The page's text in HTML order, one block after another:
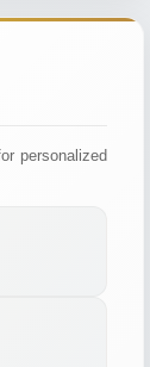
personalized